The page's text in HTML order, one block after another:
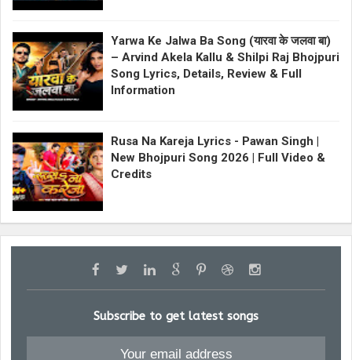
Yarwa Ke Jalwa Ba Song (यारवा के जलवा बा)
– Arvind Akela Kallu & Shilpi Raj Bhojpuri
Song Lyrics, Details, Review & Full
Information
Rusa Na Kareja Lyrics - Pawan Singh |
New Bhojpuri Song 2026 | Full Video &
Credits
Subscribe to get latest songs